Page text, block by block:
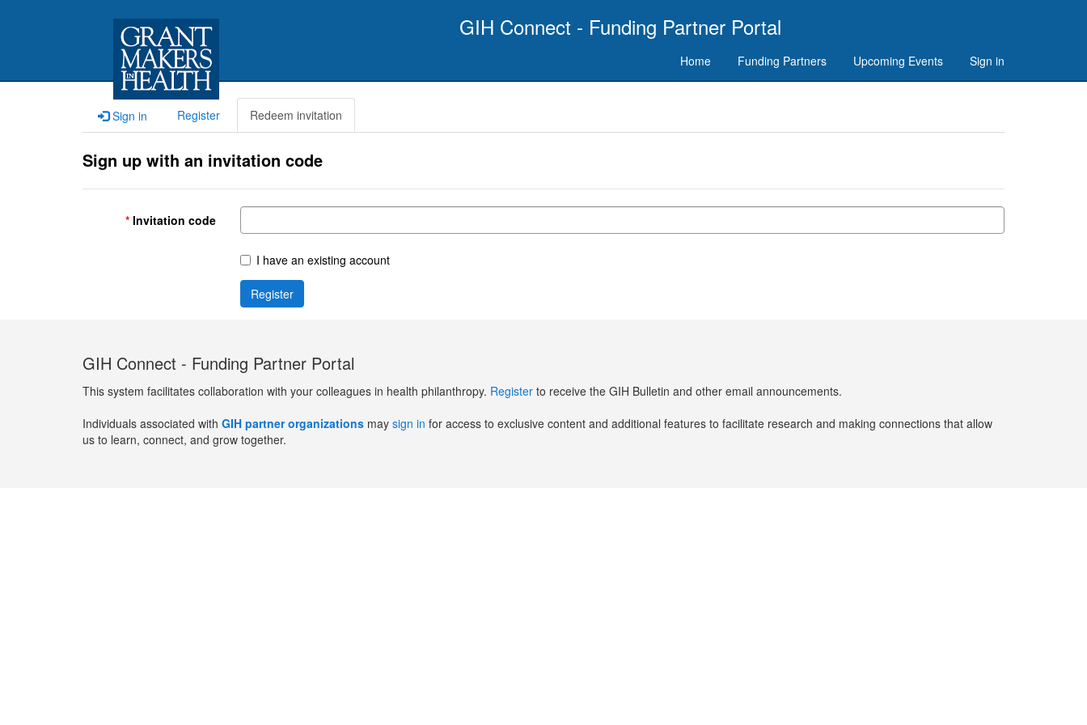
GIH Connect - Funding Partner Portal
Home Funding Partners Upcoming Events Sign in
Sign in Register Redeem invitation
Sign up with an invitation code
Invitation code
I have an existing account
Register
GIH Connect - Funding Partner Portal
This system facilitates collaboration with your colleagues in health philanthropy. Register to receive the GIH Bulletin and other email announcements.
Individuals associated with GIH partner organizations may sign in for access to exclusive content and additional features to facilitate research and making connections that allow
us to learn, connect, and grow together.